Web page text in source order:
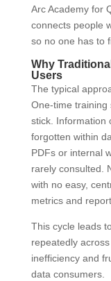
Arc Academy for
connects people
so no one has to
Why
Users
The typical
One-time training
stick. Information
forgotten within
PDFs or internal
rarely consulted.
with no easy,
metrics and
This cycle leads
repeatedly
inefficiency and
data consumers.